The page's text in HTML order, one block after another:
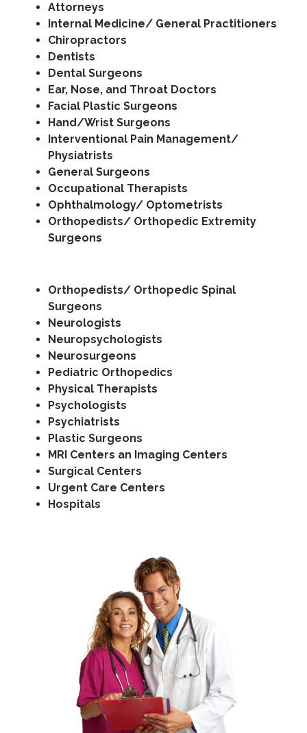
Attorneys
Internal Medicine/ General Practitioners
Chiropractors
Dentists
Dental Surgeons
Ear, Nose, and Throat Doctors
Facial Plastic Surgeons
Hand/Wrist Surgeons
Interventional Pain Management/
Physiatrists
General Surgeons
Occupational Therapists
Ophthalmology/ Optometrists
Orthopedists/ Orthopedic Extremity
Surgeons
Orthopedists/ Orthopedic Spinal
Surgeons
Neurologists
Neuropsychologists
Neurosurgeons
Pediatric Orthopedics
Physical Therapists
Psychologists
Psychiatrists
Plastic Surgeons
MRI Centers an Imaging Centers
Surgical Centers
Urgent Care Centers
Hospitals